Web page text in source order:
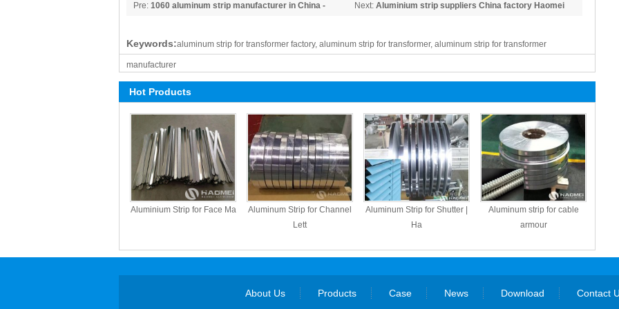
Next: Aluminium strip suppliers China factory Haomei
Pre: 1060 aluminum strip manufacturer in China -
Keywords:aluminum strip for transformer factory, aluminum strip for transformer, aluminum strip for transformer
manufacturer
Hot Products
Aluminium Strip for Face Ma
Aluminum Strip for Channel
Lett
Aluminum Strip for Shutter |
Ha
Aluminum strip for cable
armour
About Us Products Case News Download Contact